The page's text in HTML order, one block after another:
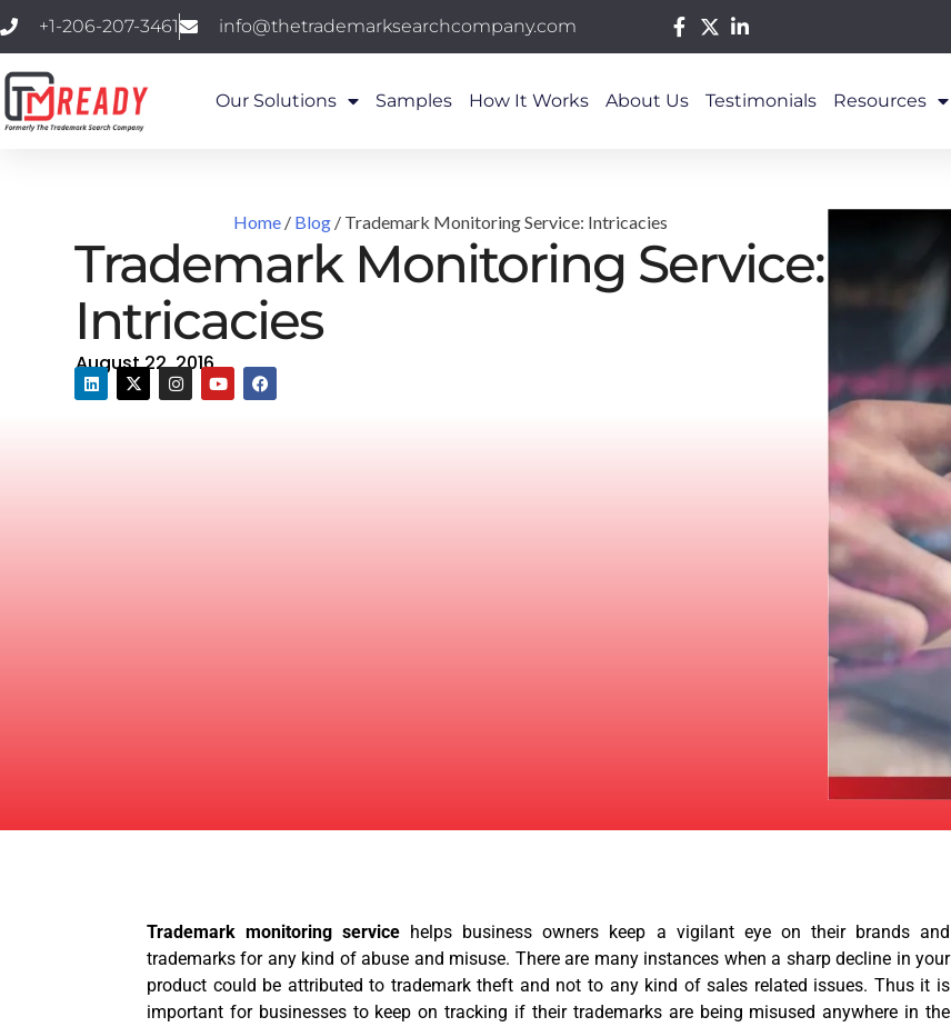
+1-206-207-3461 info@thetrademarksearchcompany.com
Our Solutions Samples How It Works About Us Testimonials Resources
Home / Blog / Trademark Monitoring Service: Intricacies
Trademark Monitoring Service:
Intricacies
August 22, 2016
Trademark monitoring service helps business owners keep a vigilant eye on their brands and
trademarks for any kind of abuse and misuse. There are many instances when a sharp decline in your
product could be attributed to trademark theft and not to any kind of sales related issues. Thus it is
important for businesses to keep on tracking if their trademarks are being misused anywhere in the